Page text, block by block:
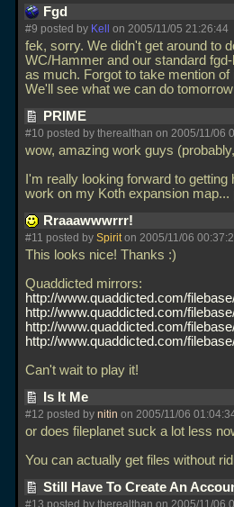
Fgd
#9 posted by Kell on 2005/11/05 21:26:44
fek, sorry. We didn't get around to
WC/Hammer and our standard
as much. Forgot to take mention of
We'll see what we can do
PRIME
#10 posted by therealthan on 2005/11/06
wow, amazing work guys
I'm really looking forward to
work on my Koth expansion map...
Rraaawwwrrr!
#11 posted by Spiriton 2005/11/06
This looks nice! Thanks :)
Quaddicted mirrors:
http://www.quaddicted.com/
http://www.quaddicted.com/
http://www.quaddicted.com/
http://www.quaddicted.com/
Can't wait to play it!
Is It Me
#12 posted by nitin on 2005/11/06
or does fileplanet suck a lot less
You can actually get files without
Still Have To Create An
#13 posted by therealthan on 2005/11/06